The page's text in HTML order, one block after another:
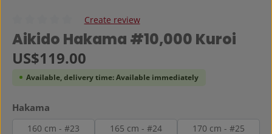
Average rating of 0 out of 5 stars
Create review
Aikido Hakama #10,000 Kuroi
Regular price:
US$119.00
Available, delivery time: Available immediately
Select
Hakama
160 cm - #23 165 cm - #24
170 cm - #25